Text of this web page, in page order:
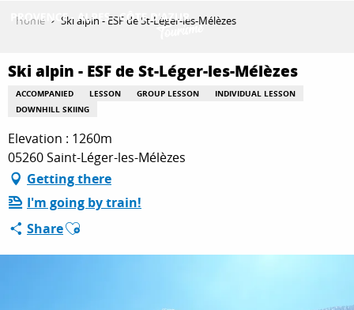
principal
GET INSPIRED
THINGS TO DO
PLAN YOUR STAY
ESPACE PRO
Home Ski alpin - ESF de St-Léger-les-Mélèzes
Ski alpin - ESF de St-Léger-les-Mélèzes
ACCOMPANIED LESSON GROUP LESSON
INDIVIDUAL LESSON
DOWNHILL SKIING
Elevation : 1260m
05260 Saint-Léger-les-Mélèzes
Getting there
I'm going by train!
ShareAjouter aux favoris